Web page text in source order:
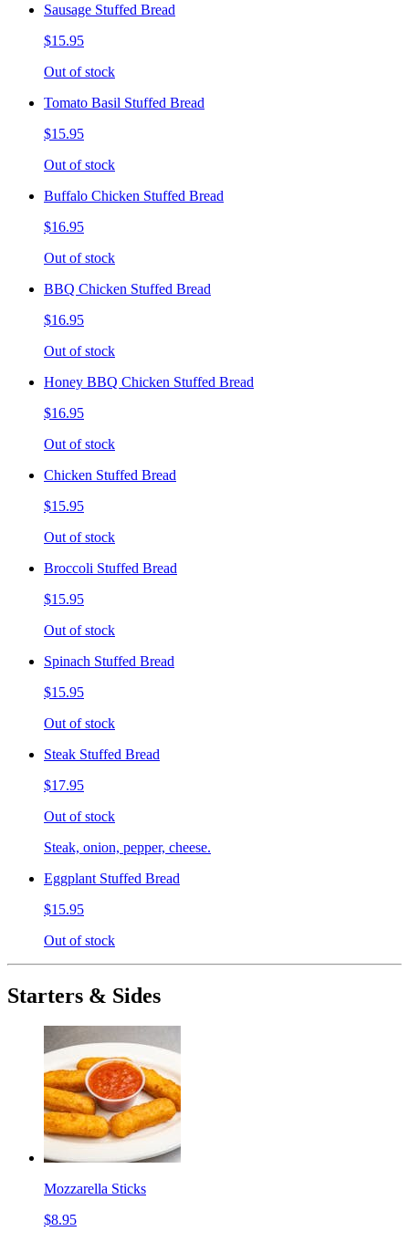
Sausage Stuffed Bread
$15.95
Out of stock
Tomato Basil Stuffed Bread
$15.95
Out of stock
Buffalo Chicken Stuffed Bread
$16.95
Out of stock
BBQ Chicken Stuffed Bread
$16.95
Out of stock
Honey BBQ Chicken Stuffed Bread
$16.95
Out of stock
Chicken Stuffed Bread
$15.95
Out of stock
Broccoli Stuffed Bread
$15.95
Out of stock
Spinach Stuffed Bread
$15.95
Out of stock
Steak Stuffed Bread
$17.95
Out of stock
Steak, onion, pepper, cheese.
Eggplant Stuffed Bread
$15.95
Out of stock
Starters & Sides
Mozzarella Sticks
$8.95